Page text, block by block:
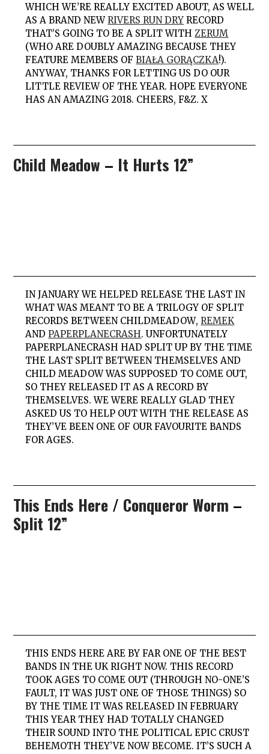
WHICH WE’RE REALLY EXCITED ABOUT, AS WELL
AS A BRAND NEWRIVERS RUN DRY RECORD
THAT’S GOING TO BE A SPLIT WITHZERUM
(WHO ARE DOUBLY AMAZING BECAUSE THEY
FEATURE MEMBERS OFBIAŁA GORĄCZKA!).
ANYWAY, THANKS FOR LETTING US DO OUR
LITTLE REVIEW OF THE YEAR. HOPE EVERYONE
HAS AN AMAZING 2018. CHEERS, F&Z. X
Child Meadow – It Hurts 12”
IN JANUARY WE HELPED RELEASE THE LAST IN
WHAT WAS MEANT TO BE A TRILOGY OF SPLIT
RECORDS BETWEEN CHILDMEADOW,REMEK
ANDPAPERPLANECRASH. UNFORTUNATELY
PAPERPLANECRASH HAD SPLIT UP BY THE TIME
THE LAST SPLIT BETWEEN THEMSELVES AND
CHILDMEADOWWAS SUPPOSED TO COME OUT,
SO THEY RELEASED IT AS A RECORD BY
THEMSELVES. WE WERE REALLY GLAD THEY
ASKED US TO HELP OUT WITH THE RELEASE AS
THEY’VE BEEN ONE OF OUR FAVOURITE BANDS
FOR AGES.
This Ends Here / Conqueror Worm –
Split 12”
THIS ENDS HERE ARE BY FAR ONE OF THE BEST
BANDS IN THE UK RIGHT NOW. THIS RECORD
TOOK AGES TO COME OUT (THROUGH NO-ONE’S
FAULT, IT WAS JUST ONE OF THOSE THINGS) SO
BY THE TIME IT WAS RELEASED IN FEBRUARY
THIS YEAR THEY HAD TOTALLY CHANGED
THEIR SOUND INTO THE POLITICAL EPIC CRUST
BEHEMOTH THEY’VE NOW BECOME. IT’S SUCH A